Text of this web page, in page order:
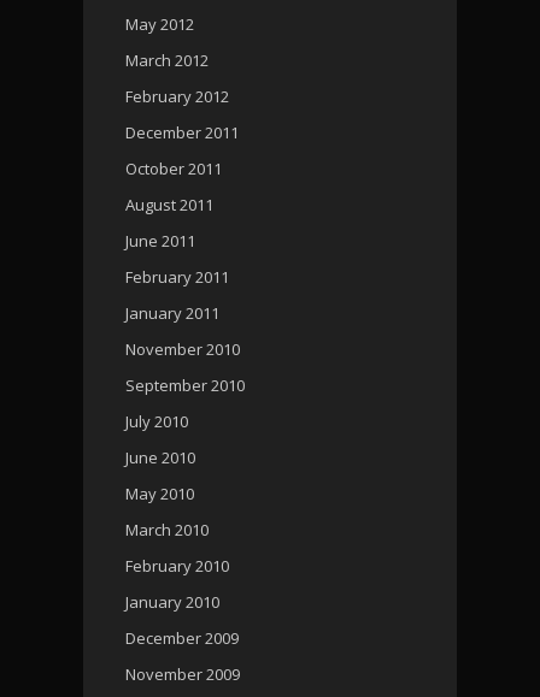
May 2012
March 2012
February 2012
December 2011
October 2011
August 2011
June 2011
February 2011
January 2011
November 2010
September 2010
July 2010
June 2010
May 2010
March 2010
February 2010
January 2010
December 2009
November 2009